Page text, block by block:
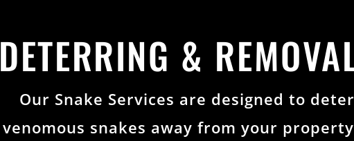
DETERRING &
Our Snake Services are designed to
venomous snakes away from your